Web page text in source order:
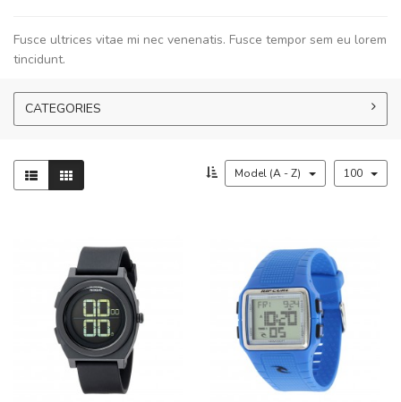
Fusce ultrices vitae mi nec venenatis. Fusce tempor sem eu lorem
tincidunt.
CATEGORIES
Model (A - Z) 100